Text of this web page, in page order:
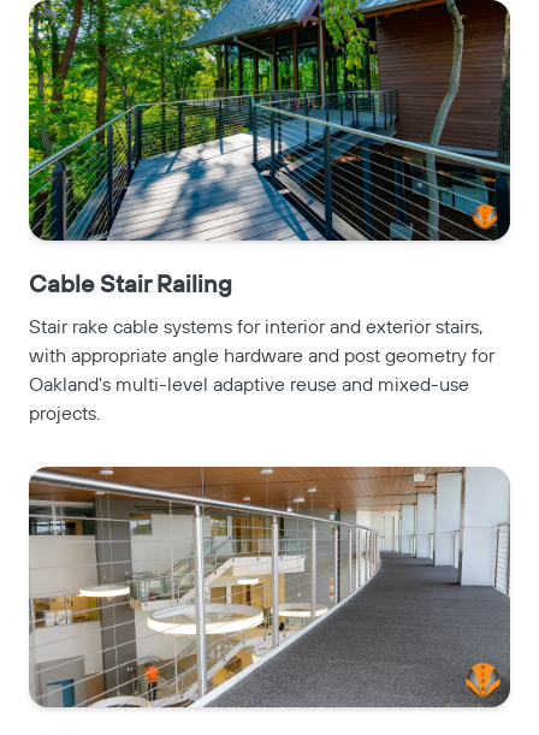
Cable Stair Railing
Stair rake cable systems for interior and exterior stairs,
with appropriate angle hardware and post geometry for
Oakland's multi-level adaptive reuse and mixed-use
projects.